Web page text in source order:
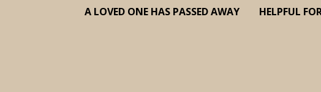
A LOVED ONE HAS PASSED AWAY HELPFUL